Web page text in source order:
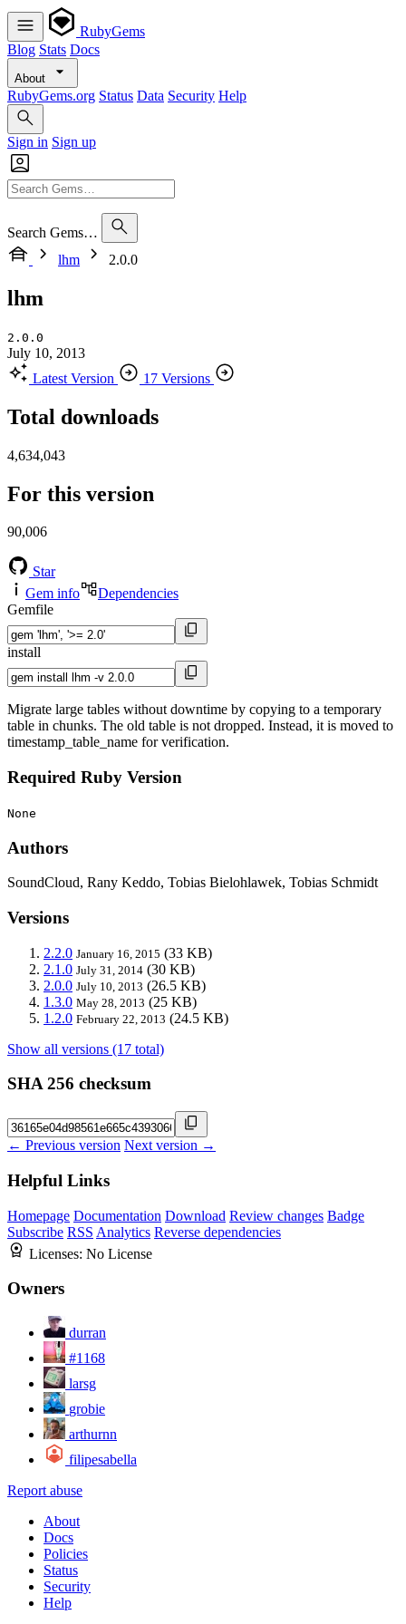
RubyGems
Blog Stats Docs
About
RubyGems.org Status Data Security Help
Sign in Sign up
Search Gems…
lhm
2.0.0
lhm
2.0.0
July 10, 2013
Latest Version
17 Versions
Total downloads
4,634,043
For this version
90,006
Star
Gem info
Dependencies
Gemfile
install
Migrate large tables without downtime by copying to a temporary
table in chunks. The old table is not dropped. Instead, it is moved to
timestamp_table_name for verification.
Required Ruby Version
None
Authors
SoundCloud, Rany Keddo, Tobias Bielohlawek, Tobias Schmidt
Versions
2.2.0 January 16, 2015 (33 KB)
2.1.0 July 31, 2014 (30 KB)
2.0.0 July 10, 2013 (26.5 KB)
1.3.0 May 28, 2013 (25 KB)
1.2.0 February 22, 2013 (24.5 KB)
Show all versions (17 total)
SHA 256 checksum
← Previous version Next version →
Helpful Links
Homepage Documentation Download Review changes Badge
Subscribe RSS Analytics Reverse dependencies
Licenses: No License
Owners
durran
#1168
larsg
grobie
arthurnn
filipesabella
Report abuse
About
Docs
Policies
Status
Security
Help